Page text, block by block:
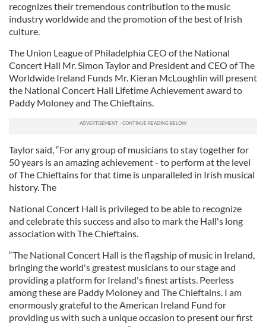
recognizes their tremendous contribution to the music
industry worldwide and the promotion of the best of Irish
culture.
The Union League of Philadelphia CEO of the National
Concert Hall Mr. Simon Taylor and President and CEO of The
Worldwide Ireland Funds Mr. Kieran McLoughlin will present
the National Concert Hall Lifetime Achievement award to
Paddy Moloney and The Chieftains.
Taylor said, “For any group of musicians to stay together for
50 years is an amazing achievement - to perform at the level
of The Chieftains for that time is unparalleled in Irish musical
history. The
National Concert Hall is privileged to be able to recognize
and celebrate this success and also to mark the Hall's long
association with The Chieftains.
“The National Concert Hall is the flagship of music in Ireland,
bringing the world's greatest musicians to our stage and
providing a platform for Ireland's finest artists. Peerless
among these are Paddy Moloney and The Chieftains. I am
enormously grateful to the American Ireland Fund for
providing us with such a unique occasion to present our first